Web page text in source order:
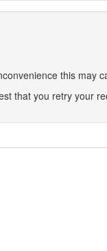
this may
that you retry your